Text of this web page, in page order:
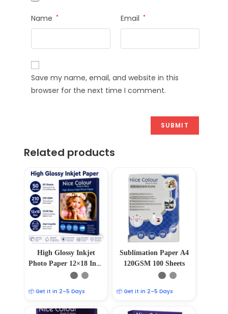
Name * Email *
Save my name, email, and website in this
browser for the next time I comment.
Related products
High Glossy Inkjet
Photo Paper 12×18 Inch
210GSM 50 Sheet
📦 Get it in 2–5 Days
Sublimation Paper A4
120GSM 100 Sheets
📦 Get it in 2–5 Days